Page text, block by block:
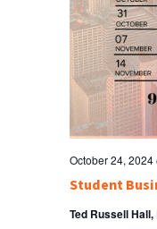
Student
October 24, 2024
Ted Russell